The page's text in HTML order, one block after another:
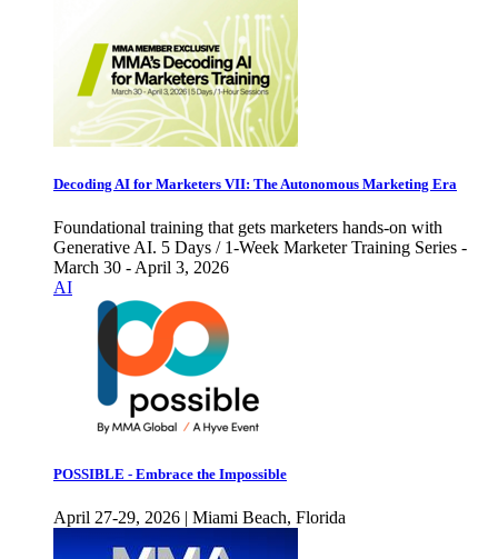
Decoding AI for Marketers VII: The Autonomous Marketing Era
Foundational training that gets marketers hands-on with
Generative AI. 5 Days / 1-Week Marketer Training Series -
March 30 - April 3, 2026
AI
POSSIBLE - Embrace the Impossible
April 27-29, 2026 | Miami Beach, Florida